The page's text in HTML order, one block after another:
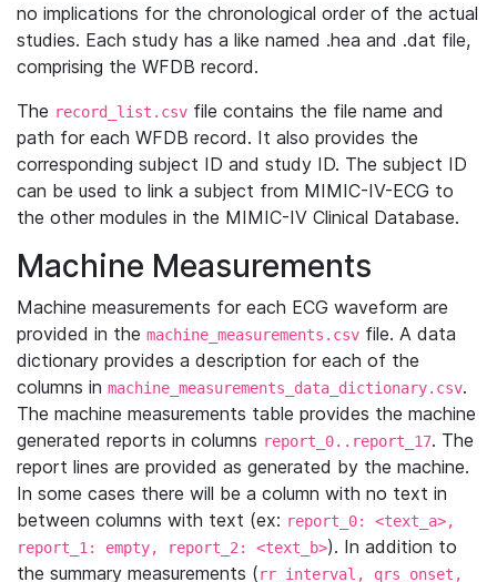
no implications for the chronological order of the actual
studies. Each study has a like named .hea and .dat file,
comprising the WFDB record.
The record_list.csv file contains the file name and
path for each WFDB record. It also provides the
corresponding subject ID and study ID. The subject ID
can be used to link a subject from MIMIC-IV-ECG to
the other modules in the MIMIC-IV Clinical Database.
Machine Measurements
Machine measurements for each ECG waveform are
provided in the machine_measurements.csv file. A data
dictionary provides a description for each of the
columns in machine_measurements_data_dictionary.csv.
The machine measurements table provides the machine
generated reports in columns report_0..report_17. The
report lines are provided as generated by the machine.
In some cases there will be a column with no text in
between columns with text (ex: report_0: <text_a>,
report_1: empty, report_2: <text_b>). In addition to
the summary measurements (rr_interval, qrs_onset,